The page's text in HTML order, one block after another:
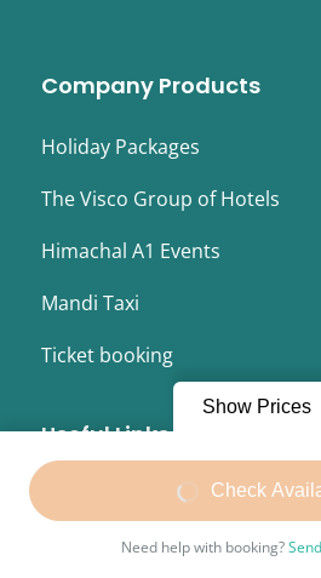
Show Prices
From
₹23,500/ Adult
Check
Need help with booking?
Company Products
Holiday Packages
The Visco Group of Hotels
Himachal A1 Events
Mandi Taxi
Ticket booking
Useful Links
Terms and Conditions